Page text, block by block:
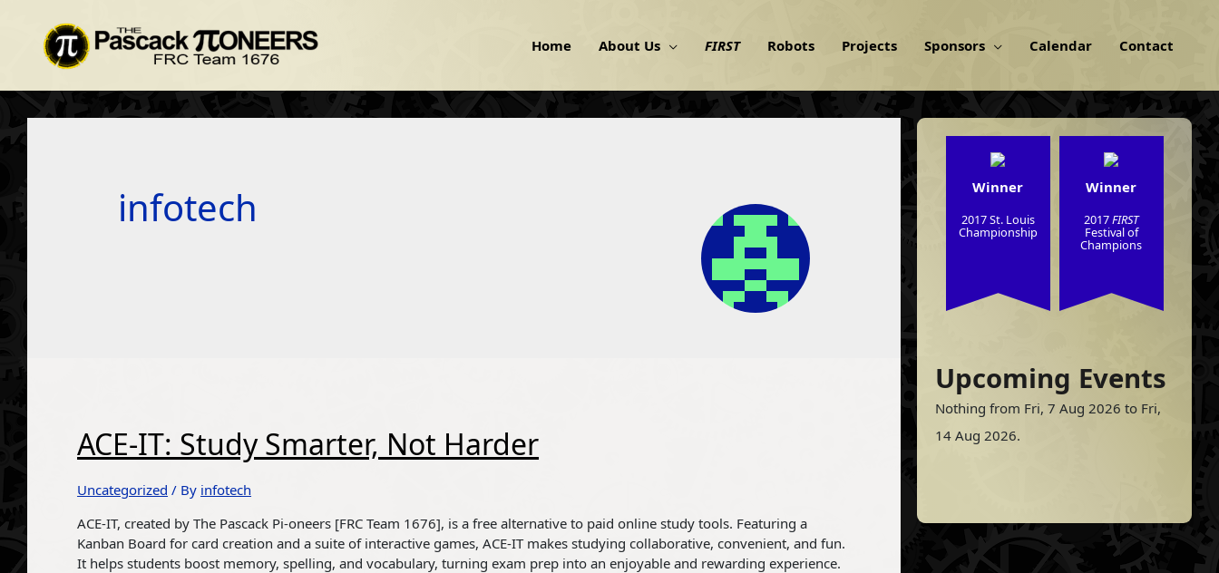
Home About Us FIRST Robots Projects Sponsors Calendar Contact
infotech
ACE-IT: Study Smarter, Not Harder
Uncategorized / By infotech
ACE-IT, created by The Pascack Pi-oneers [FRC Team 1676], is a free alternative to paid online study tools. Featuring a
Kanban Board for card creation and a suite of interactive games, ACE-IT makes studying collaborative, convenient, and fun.
It helps students boost memory, spelling, and vocabulary, turning exam prep into an enjoyable and rewarding experience.
Winner
2017 St. Louis
Championship
Winner
2017FIRST
Festival of
Champions
Upcoming Events
Nothing from Fri, 7 Aug 2026 to Fri,
14 Aug 2026.